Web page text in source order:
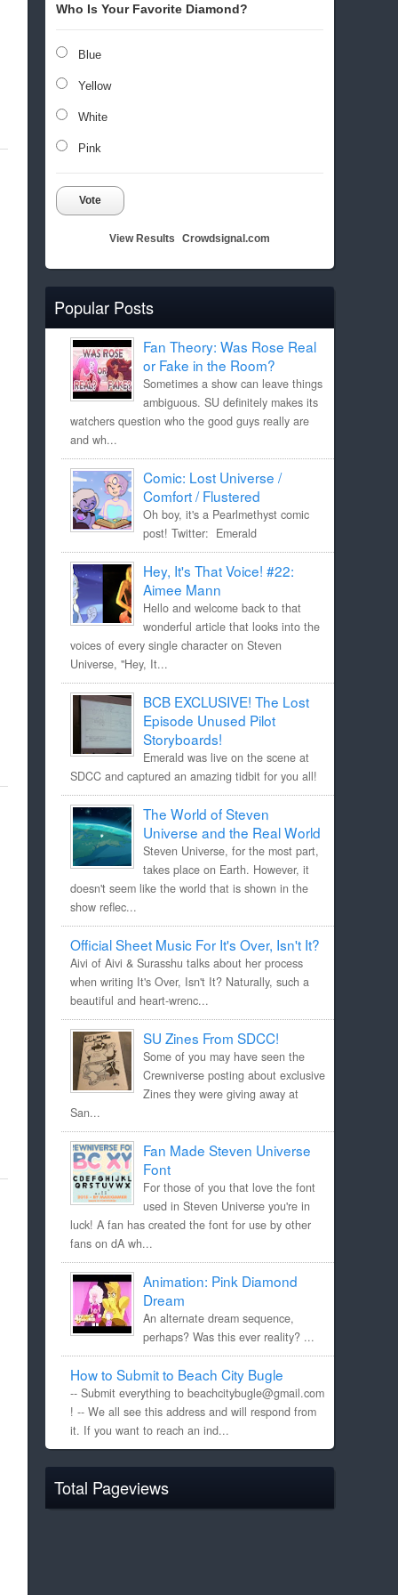
Who Is Your Favorite Diamond?
Blue
Yellow
White
Pink
Vote
View Results Crowdsignal.com
Popular Posts
Fan Theory: Was Rose Real
or Fake in the Room?
Sometimes a show can leave things
ambiguous. SU definitely makes its
watchers question who the good guys really are
and wh...
Comic: Lost Universe /
Comfort / Flustered
Oh boy, it's a Pearlmethyst comic
post! Twitter: Emerald
Hey, It's That Voice! #22:
Aimee Mann
Hello and welcome back to that
wonderful article that looks into the
voices of every single character on Steven
Universe, "Hey, It...
BCB EXCLUSIVE! The Lost
Episode Unused Pilot
Storyboards!
Emerald was live on the scene at
SDCC and captured an amazing tidbit for you all!
The World of Steven
Universe and the Real World
Steven Universe, for the most part,
takes place on Earth. However, it
doesn't seem like the world that is shown in the
show reflec...
Official Sheet Music For It's Over, Isn't It?
Aivi of Aivi & Surasshu talks about her process
when writing It's Over, Isn't It? Naturally, such a
beautiful and heart-wrenc...
SU Zines From SDCC!
Some of you may have seen the
Crewniverse posting about exclusive
Zines they were giving away at
San...
Fan Made Steven Universe
Font
For those of you that love the font
used in Steven Universe you're in
luck! A fan has created the font for use by other
fans on dA wh...
Animation: Pink Diamond
Dream
An alternate dream sequence,
perhaps? Was this ever reality? ...
How to Submit to Beach City Bugle
-- Submit everything to beachcitybugle@gmail.com
! -- We all see this address and will respond from
it. If you want to reach an ind...
Total Pageviews